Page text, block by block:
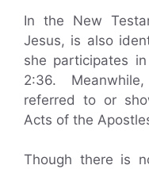
In the New
Jesus, is also
she participates
2:36.
referred to or
Acts of the
Though there is